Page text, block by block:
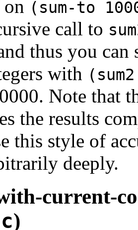
on (sum-to
call to
thus you
with
Note that
the results
this style of
deeply.
current-
)